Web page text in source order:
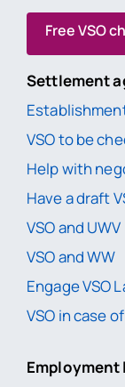
Free VSO
Settlement
VSO to be
Help with
Have a draft
VSO and UWV
VSO and WW
Engage VSO
VSO in case
Employment